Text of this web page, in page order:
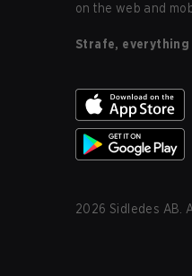
on the web and
Strafe, everything
2026 Sidledes AB.